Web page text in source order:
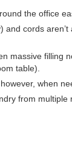
the office
cords
massive
table).
when
from